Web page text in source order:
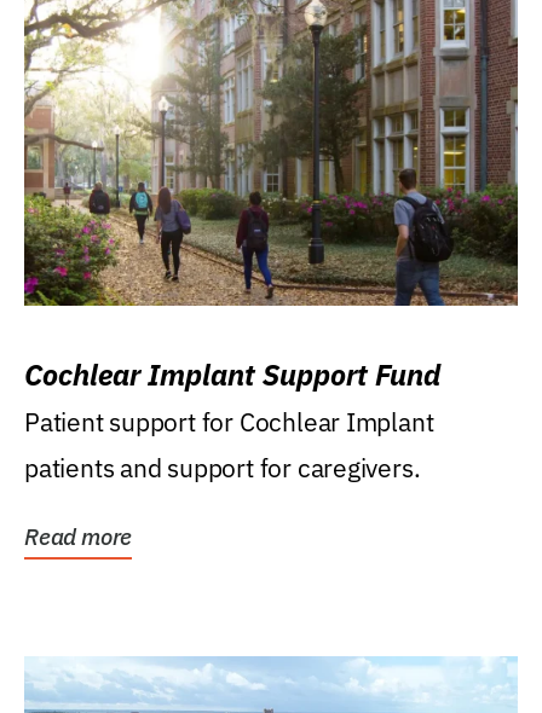
Cochlear Implant Support Fund
Patient support for Cochlear Implant
patients and support for caregivers.
Read more